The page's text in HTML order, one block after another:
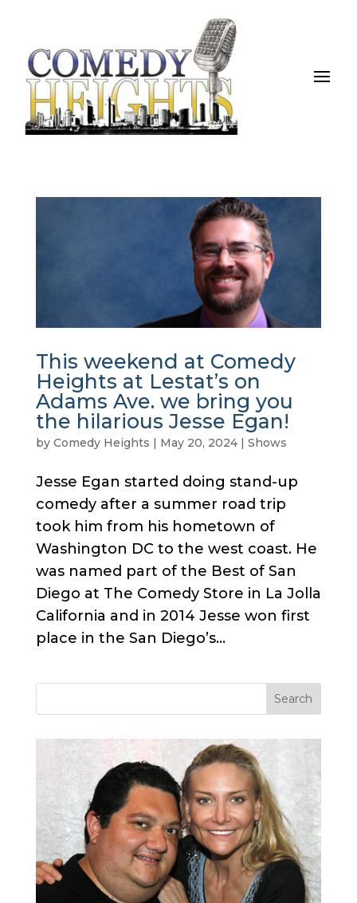
This weekend at Comedy
Heights at Lestat’s on
Adams Ave. we bring you
the hilarious Jesse Egan!
by Comedy Heights | May 20, 2024| Shows
Jesse Egan started doing stand-up
comedy after a summer road trip
took him from his hometown of
Washington DC to the west coast. He
was named part of the Best of San
Diego at The Comedy Store in La Jolla
California and in 2014 Jesse won first
place in the San Diego’s...